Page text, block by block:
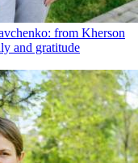
from Kherson
and gratitude